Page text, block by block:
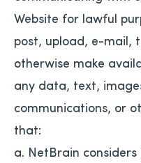
Website for lawful
post, upload, e-mail,
otherwise make
any data, text,
communications, or
that:
a. NetBrain